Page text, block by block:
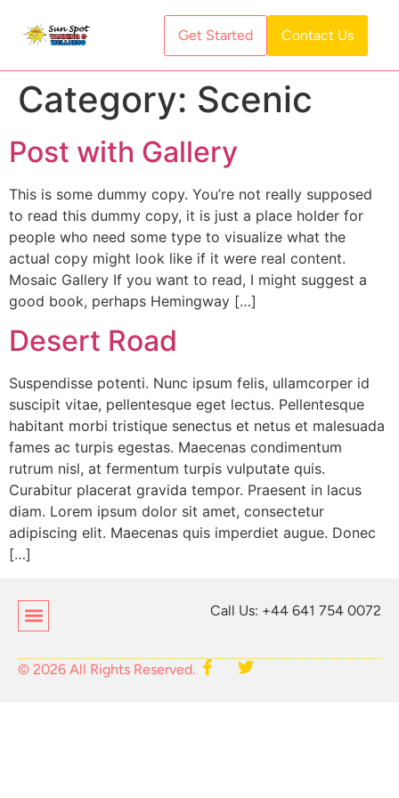
Get Started Contact Us
Category: Scenic
Post with Gallery
This is some dummy copy. You’re not really supposed
to read this dummy copy, it is just a place holder for
people who need some type to visualize what the
actual copy might look like if it were real content.
Mosaic Gallery If you want to read, I might suggest a
good book, perhaps Hemingway […]
Desert Road
Suspendisse potenti. Nunc ipsum felis, ullamcorper id
suscipit vitae, pellentesque eget lectus. Pellentesque
habitant morbi tristique senectus et netus et malesuada
fames ac turpis egestas. Maecenas condimentum
rutrum nisl, at fermentum turpis vulputate quis.
Curabitur placerat gravida tempor. Praesent in lacus
diam. Lorem ipsum dolor sit amet, consectetur
adipiscing elit. Maecenas quis imperdiet augue. Donec
[…]
Call Us: +44 641 754 0072
© 2026 All Rights Reserved.